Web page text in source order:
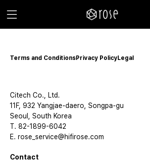
Terms and ConditionsPrivacy PolicyLegal
Citech Co., Ltd.
11F, 932 Yangjae-daero, Songpa-gu
Seoul, South Korea
T. 82-1899-6042
E. rose_service@hifirose.com
Contact